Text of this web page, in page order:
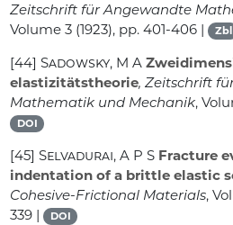
Zeitschrift für Angewandte
Volume 3 (1923), pp. 401-406 | Zbl
[44]Sadowsky, M A
elastizitätstheorie, Zeitschrift
Mathematik und Mechanik,
DOI
[45]Selvadurai, A P S Fracture
indentation of a brittle elastic
Cohesive-Frictional Materials,
339 |
DOI